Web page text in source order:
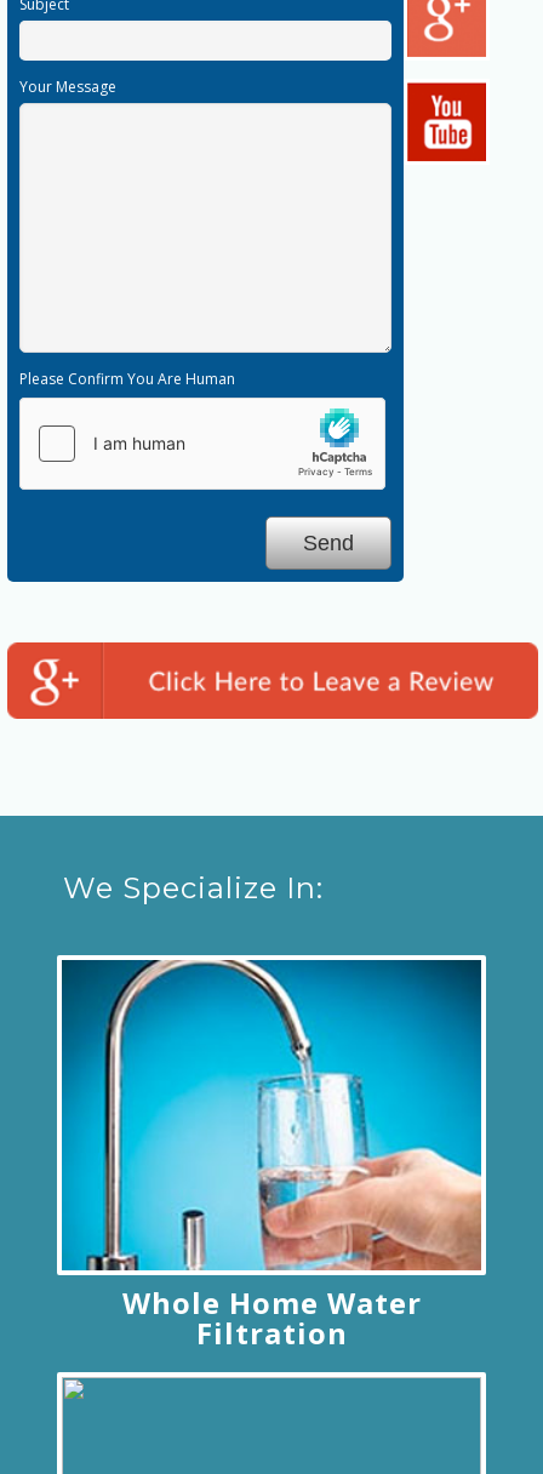
Your Message
Please Confirm You Are Human
We Specialize In:
Whole Home Water
Filtration